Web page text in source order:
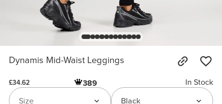
Dynamis Mid-Waist Leggings
£34.62 389
In Stock
Black
Size